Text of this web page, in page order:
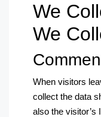
We
We
When visitors
collect the data
also the visitor’s